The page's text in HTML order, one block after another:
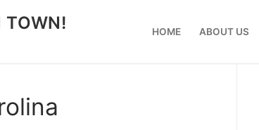
TOWN! HOME ABOUT US